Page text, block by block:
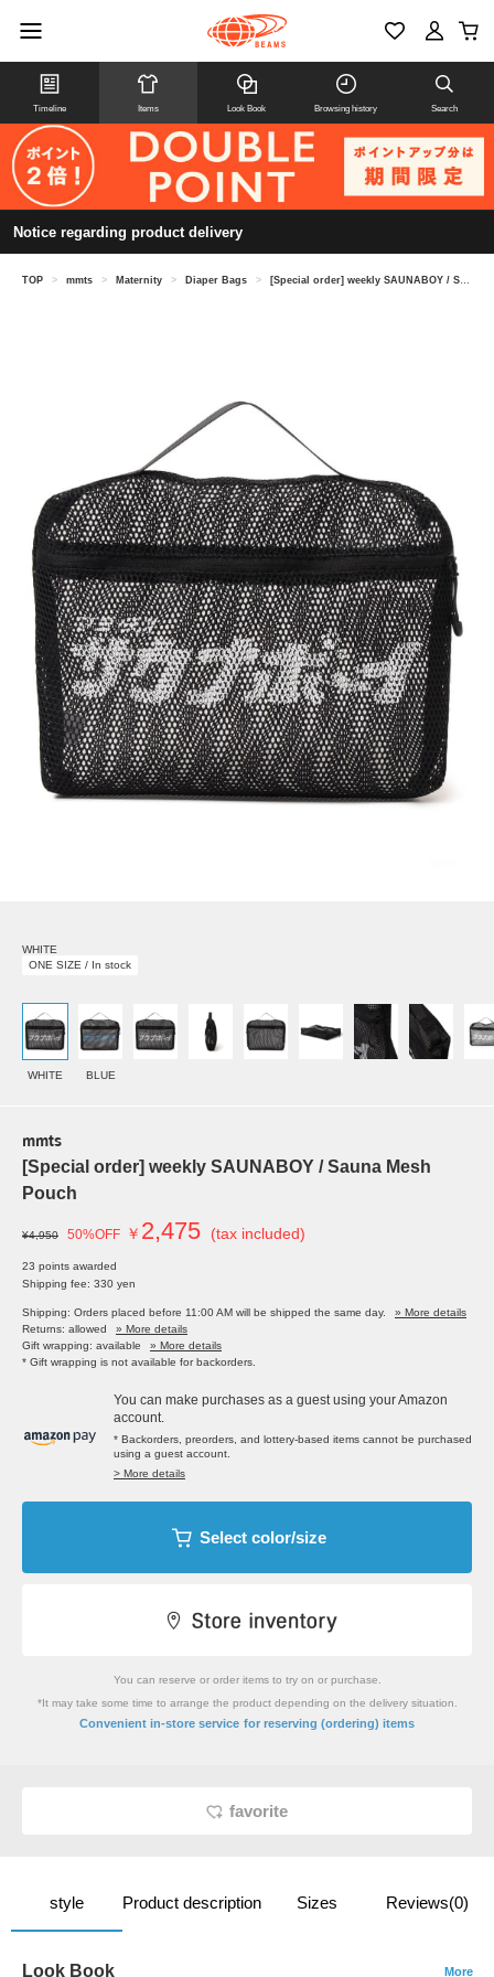
Timeline Items Look Book Browsing history Search
Notice regarding product delivery
TOP > mmts > Maternity > Diaper Bags > [Special order] weekly SAUNABOY / Sauna Mesh Pouch
WHITE
ONE SIZE / In stock
WHITE BLUE
mmts
[Special order] weekly SAUNABOY / Sauna Mesh
Pouch
¥4,950 50%OFF ￥ 2,475 (tax included)
23 points awarded
Shipping fee: 330 yen
Shipping: Orders placed before 11:00 AM will be shipped the same day.
» More details
Returns: allowed
» More details
Gift wrapping: available
» More details
* Gift wrapping is not available for backorders.
You can make purchases as a guest using your Amazon
account.
* Backorders, preorders, and lottery-based items cannot be purchased
using a guest account.
> More details
Select color/size
You can reserve or order items to try on or purchase.
*It may take some time to arrange the product depending on the delivery situation.
Convenient in-store service for reserving (ordering) items
favorite
style Product description Sizes Reviews(0)
Look Book More